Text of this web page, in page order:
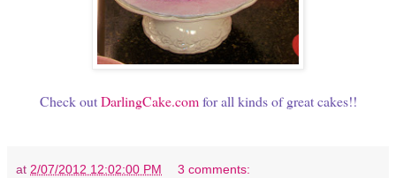
Check outDarlingCake.comfor all kinds of great cakes!!
at 2/07/2012 12:02:00 PM 3 comments: